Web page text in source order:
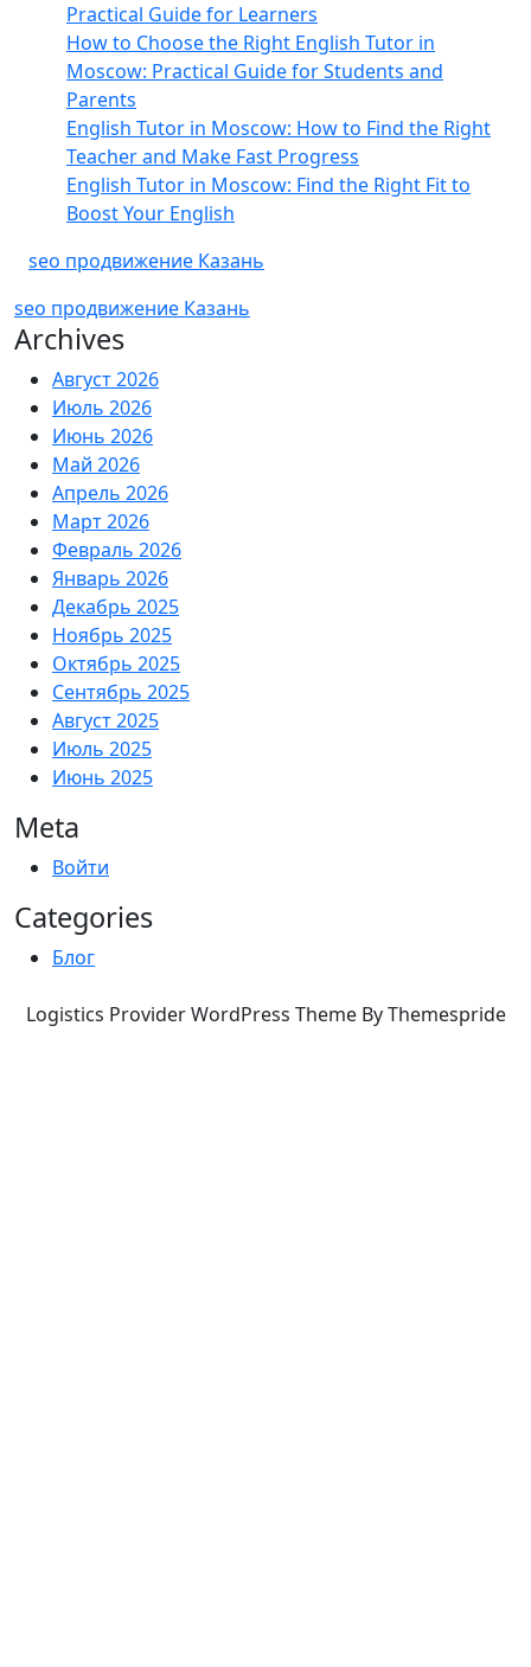
Practical Guide for Learners
How to Choose the Right English Tutor in
Moscow: Practical Guide for Students and
Parents
English Tutor in Moscow: How to Find the Right
Teacher and Make Fast Progress
English Tutor in Moscow: Find the Right Fit to
Boost Your English
seo продвижение Казань
seo продвижение Казань
Archives
Август 2026
Июль 2026
Июнь 2026
Май 2026
Апрель 2026
Март 2026
Февраль 2026
Январь 2026
Декабрь 2025
Ноябрь 2025
Октябрь 2025
Сентябрь 2025
Август 2025
Июль 2025
Июнь 2025
Meta
Войти
Categories
Блог
Logistics Provider WordPress Theme By Themespride